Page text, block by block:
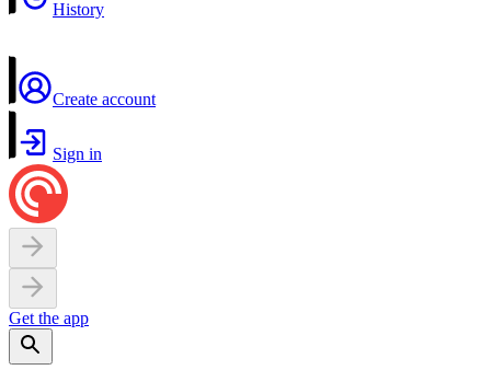
History
Create account
Sign in
Get the app